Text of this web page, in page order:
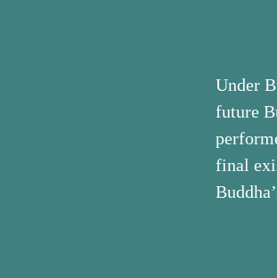
Under
future
final